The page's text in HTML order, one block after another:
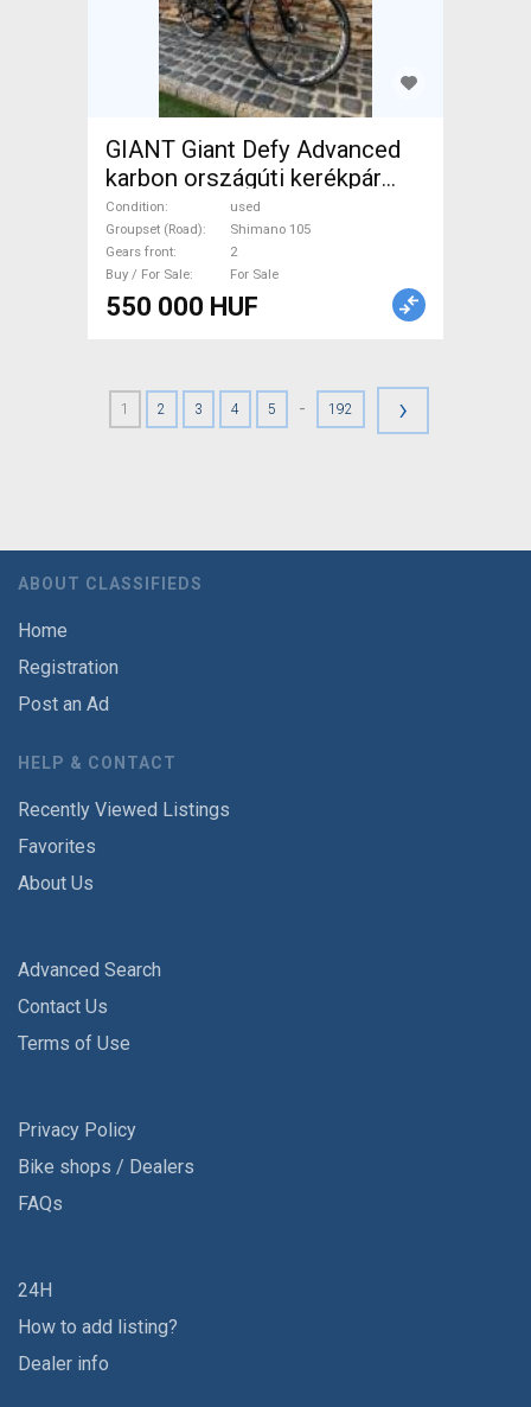
GIANT Giant Defy Advanced
karbon országúti kerékpár
Road bike Shimano 105 disc
brake used For Sale
Condition
used
Groupset (Road)
Shimano 105
Gears front
2
Buy / For Sale
For Sale
550 000 HUF
1 2 3 4 5 - 192 ›
ABOUT CLASSIFIEDS
Home
Registration
Post an Ad
HELP & CONTACT
Recently Viewed Listings
Favorites
About Us
Advanced Search
Contact Us
Terms of Use
Privacy Policy
Bike shops / Dealers
FAQs
24H
How to add listing?
Dealer info